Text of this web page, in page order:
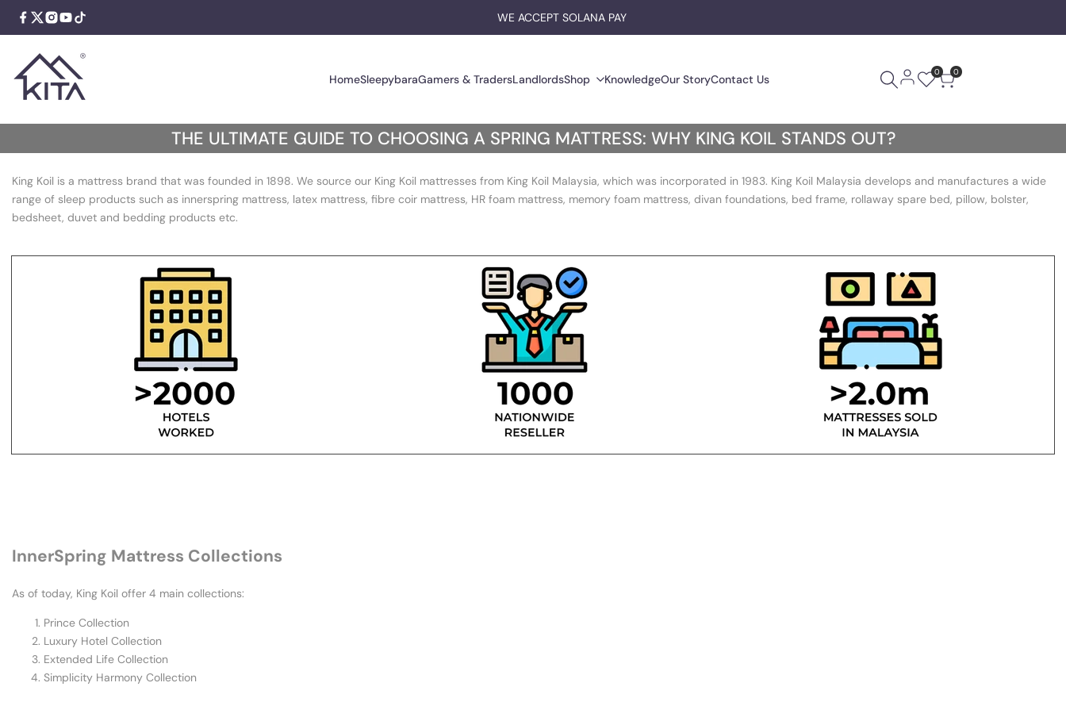
EARN $HYPE ON EVERY PURCHASE
WE ACCEPT SOLANA PAY
Shop
HomeSleepybaraGamers & TradersLandlords KnowledgeOur StoryContact Us 0 0
Guide
to
THE ULTIMATE GUIDE TO CHOOSING A SPRING MATTRESS: WHY KING KOIL STANDS OUT?
King Koil is a mattress brand that was founded in 1898. We source our King Koil mattresses from King Koil Malaysia, which was incorporated in 1983. King Koil Malaysia develops and manufactures a wide
range of sleep products such as innerspring mattress, latex mattress, fibre coir mattress, HR foam mattress, memory foam mattress, divan foundations, bed frame, rollaway spare bed, pillow, bolster,
bedsheet, duvet and bedding products etc.
InnerSpring Mattress Collections
As of today, King Koil offer 4 main collections:
Prince Collection
Luxury Hotel Collection
Extended Life Collection
Simplicity Harmony Collection